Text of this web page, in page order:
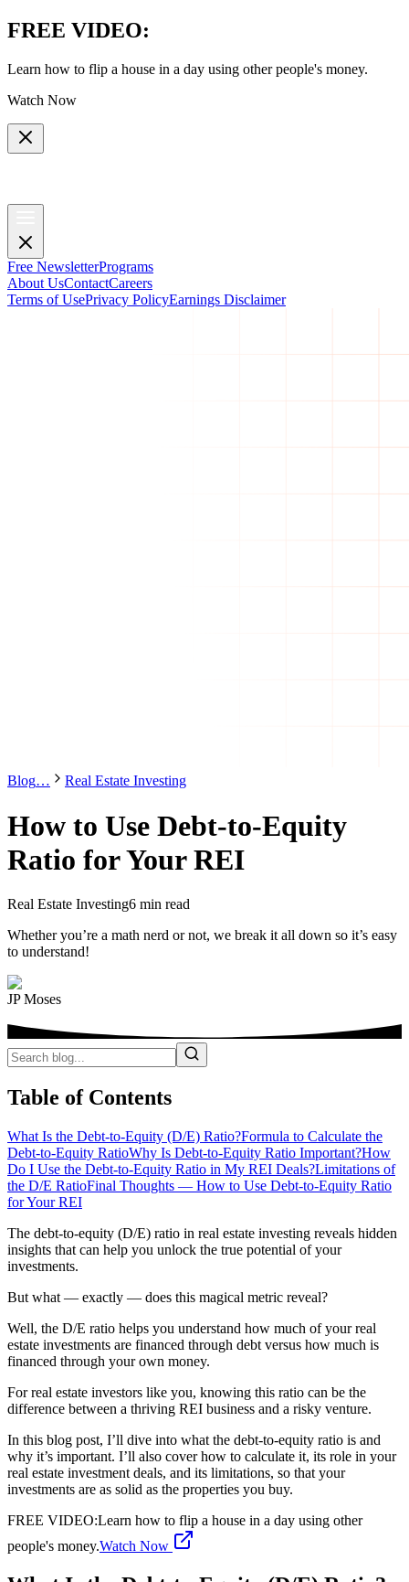
FREE VIDEO:
Learn how to flip a house in a day using other people's money.
Watch Now
Free NewsletterPrograms
About UsContactCareers
Terms of UsePrivacy PolicyEarnings Disclaimer
Blog… Real Estate Investing
How to Use Debt-to-Equity
Ratio for Your REI
Real Estate Investing6 min read
Whether you’re a math nerd or not, we break it all down so it’s easy
to understand!
JP Moses
Table of Contents
What Is the Debt-to-Equity (D/E) Ratio?Formula to Calculate the
Debt-to-Equity RatioWhy Is Debt-to-Equity Ratio Important?How
Do I Use the Debt-to-Equity Ratio in My REI Deals?Limitations of
the D/E RatioFinal Thoughts — How to Use Debt-to-Equity Ratio
for Your REI
The debt-to-equity (D/E) ratio in real estate investing reveals hidden
insights that can help you unlock the true potential of your
investments.
But what — exactly — does this magical metric reveal?
Well, the D/E ratio helps you understand how much of your real
estate investments are financed through debt versus how much is
financed through your own money.
For real estate investors like you, knowing this ratio can be the
difference between a thriving REI business and a risky venture.
In this blog post, I’ll dive into what the debt-to-equity ratio is and
why it’s important. I’ll also cover how to calculate it, its role in your
real estate investment deals, and its limitations, so that your
investments are as solid as the properties you buy.
FREE VIDEO:Learn how to flip a house in a day using other
people's money.Watch Now